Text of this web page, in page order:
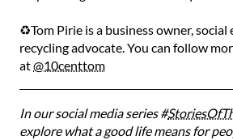
♻️Tom Pirie is a business owner,
recycling advocate. You can follow
at@10centtom
In our social media series #
explore what a good life means for